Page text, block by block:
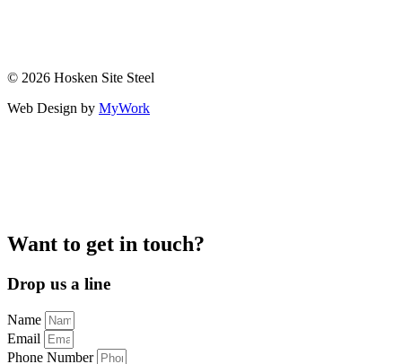
© 2026 Hosken Site Steel
Web Design by MyWork
Want to get in touch?
Drop us a line
Name
Email
Phone Number